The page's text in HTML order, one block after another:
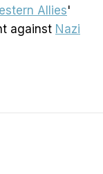
Allies'
against Nazi